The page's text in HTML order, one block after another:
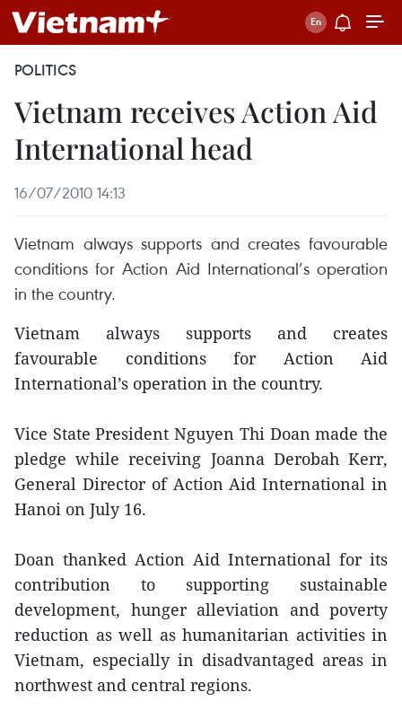
POLITICS
Vietnam receives Action Aid
International head
16/07/2010 14:13
Vietnam always supports and creates favourable
conditions for Action Aid International’s operation
in the country.
Vietnam always supports and creates
favourable conditions for Action Aid
International’s operation in the country.
Vice State President Nguyen Thi Doan made the
pledge while receiving Joanna Derobah Kerr,
General Director of Action Aid International in
Hanoi on July 16.
Doan thanked Action Aid International for its
contribution to supporting sustainable
development, hunger alleviation and poverty
reduction as well as humanitarian activities in
Vietnam, especially in disadvantaged areas in
northwest and central regions.